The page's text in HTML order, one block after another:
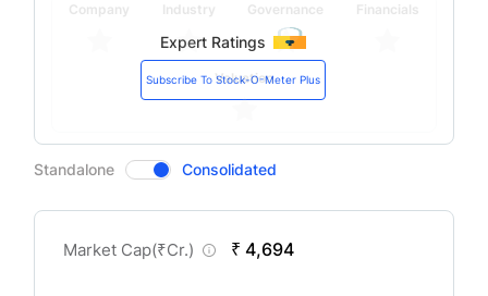
Company Industry Governance Financials
Valuation
Expert Ratings
Subscribe To Stock-O-Meter Plus
CompanyOver
Standalone Consolidated
Market Cap(₹Cr.) ₹ 4,694